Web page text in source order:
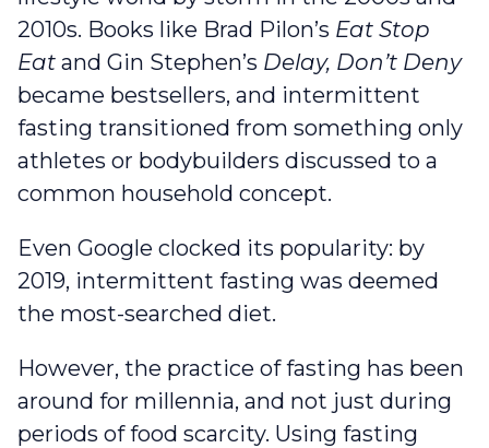
2010s. Books like Brad Pilon’s Eat Stop
Eat and Gin Stephen’s Delay, Don’t Deny
became bestsellers, and intermittent
fasting transitioned from something only
athletes or bodybuilders discussed to a
common household concept.
Even Google clocked its popularity: by
2019, intermittent fasting was deemed
the most-searched diet.
However, the practice of fasting has been
around for millennia, and not just during
periods of food scarcity. Using fasting